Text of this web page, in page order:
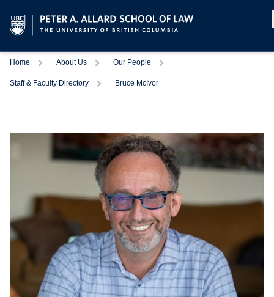
Home About Us Our People
Staff & Faculty Directory Bruce McIvor